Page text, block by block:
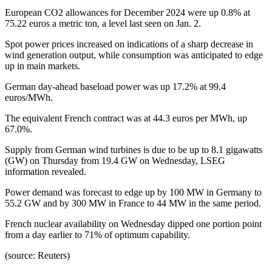
European CO2 allowances for December 2024 were up 0.8% at
75.22 euros a metric ton, a level last seen on Jan. 2.
Spot power prices increased on indications of a sharp decrease in
wind generation output, while consumption was anticipated to edge
up in main markets.
German day-ahead baseload power was up 17.2% at 99.4
euros/MWh.
The equivalent French contract was at 44.3 euros per MWh, up
67.0%.
Supply from German wind turbines is due to be up to 8.1 gigawatts
(GW) on Thursday from 19.4 GW on Wednesday, LSEG
information revealed.
Power demand was forecast to edge up by 100 MW in Germany to
55.2 GW and by 300 MW in France to 44 MW in the same period.
French nuclear availability on Wednesday dipped one portion point
from a day earlier to 71% of optimum capability.
(source: Reuters)